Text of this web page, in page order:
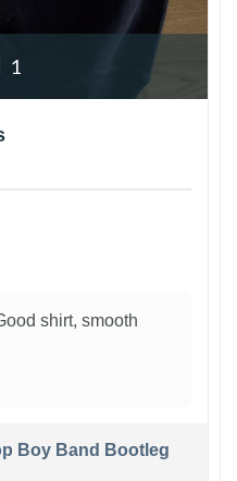
1
shirt, smooth
Boy Band Bootleg